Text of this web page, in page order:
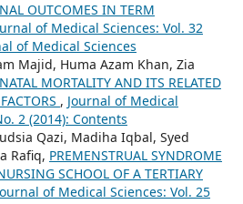
OUTCOMES IN TERM
of Medical Sciences: Vol. 32
of Medical Sciences
Majid, Huma Azam Khan, Zia
MORTALITY AND ITS RELATED
, Journal of Medical
2 (2014): Contents
Qazi, Madiha Iqbal, Syed
Rafiq, PREMENSTRUAL SYNDROME
SCHOOL OF A TERTIARY
of Medical Sciences: Vol. 25